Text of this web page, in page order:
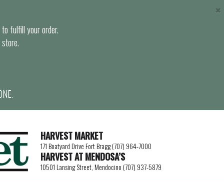
fulfill your order.
×
HARVEST MARKET
171 Boatyard Drive Fort Bragg (707) 964-7000
HARVEST AT MENDOSA’S
10501 Lansing Street, Mendocino (707) 937-5879